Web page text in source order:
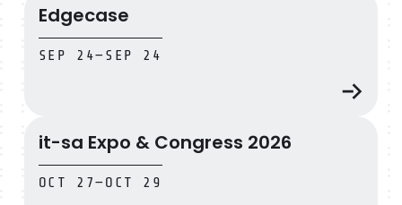
Edgecase
Edgecase
SEP 24—SEP 24
it-sa Expo & Congress 2026
it-sa Expo & Congress 2026
OCT 27—OCT 29